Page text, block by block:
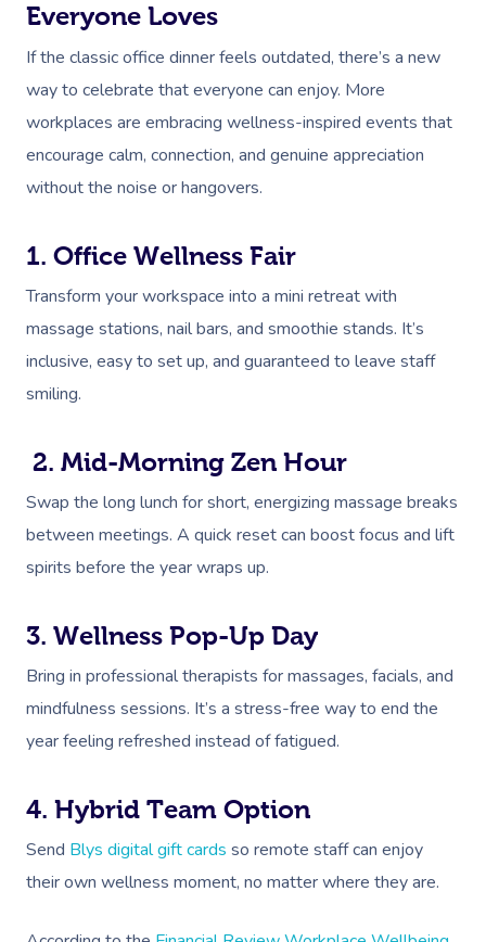
Everyone Loves
If the classic office dinner feels outdated, there’s a new
way to celebrate that everyone can enjoy. More
workplaces are embracing wellness-inspired events that
encourage calm, connection, and genuine appreciation
without the noise or hangovers.
1. Office Wellness Fair
Transform your workspace into a mini retreat with
massage stations, nail bars, and smoothie stands. It’s
inclusive, easy to set up, and guaranteed to leave staff
smiling.
2. Mid-Morning Zen Hour
Swap the long lunch for short, energizing massage breaks
between meetings. A quick reset can boost focus and lift
spirits before the year wraps up.
3. Wellness Pop-Up Day
Bring in professional therapists for massages, facials, and
mindfulness sessions. It’s a stress-free way to end the
year feeling refreshed instead of fatigued.
4. Hybrid Team Option
Send Blys digital gift cards so remote staff can enjoy
their own wellness moment, no matter where they are.